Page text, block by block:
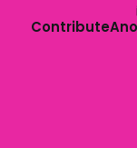
Contribute